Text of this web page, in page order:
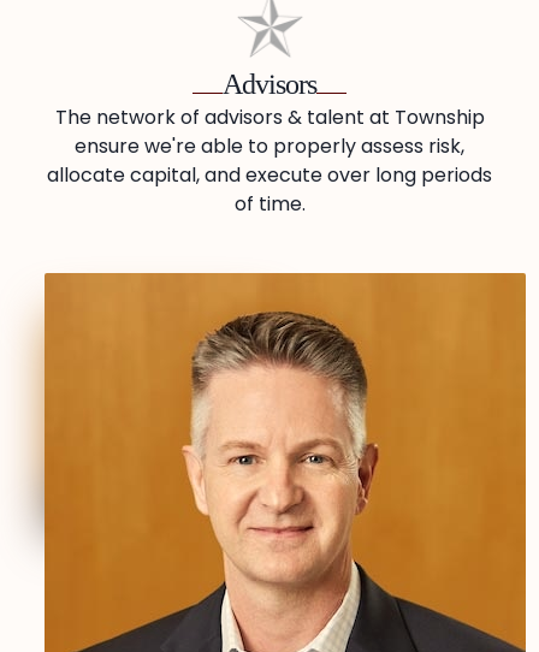
Advisors
The network of advisors & talent at Township
ensure we're able to properly assess risk,
allocate capital, and execute over long periods
of time.